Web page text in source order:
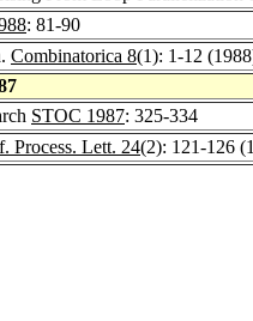
: 81-90
Combinatorica 8(1): 1-12
STOC 1987: 325-334
Process. Lett. 24(2): 121-126